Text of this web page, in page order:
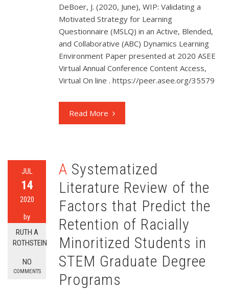
DeBoer, J. (2020, June), WIP: Validating a
Motivated Strategy for Learning
Questionnaire (MSLQ) in an Active, Blended,
and Collaborative (ABC) Dynamics Learning
Environment Paper presented at 2020 ASEE
Virtual Annual Conference Content Access,
Virtual On line . https://peer.asee.org/35579
Read More
JUL
14
2020
by
RUTH A
ROTHSTEIN
NO
COMMENTS
A Systematized
Literature Review of the
Factors that Predict the
Retention of Racially
Minoritized Students in
STEM Graduate Degree
Programs